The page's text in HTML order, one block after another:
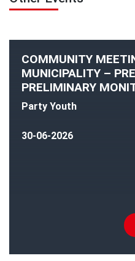
COMMUNITY
MUNICIPALITY –
PRELIMINARY
Party Youth
30-06-2026